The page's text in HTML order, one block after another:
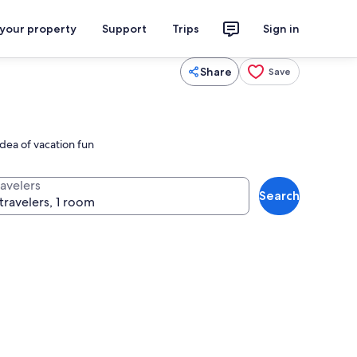
property Support Trips Sign in
Share Save
of vacation fun
Search